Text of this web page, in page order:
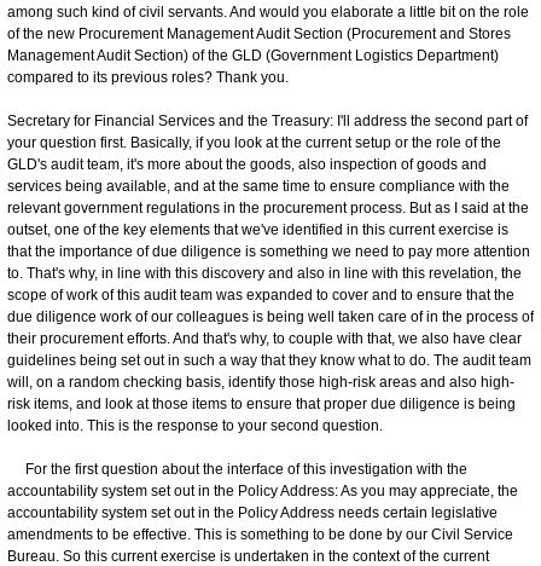
among such kind of civil servants. And would you elaborate a little bit on the role
of the new Procurement Management Audit Section (Procurement and Stores
Management Audit Section) of the GLD (Government Logistics Department)
compared to its previous roles? Thank you.
Secretary for Financial Services and the Treasury: I'll address the second part of
your question first. Basically, if you look at the current setup or the role of the
GLD's audit team, it's more about the goods, also inspection of goods and
services being available, and at the same time to ensure compliance with the
relevant government regulations in the procurement process. But as I said at the
outset, one of the key elements that we've identified in this current exercise is
that the importance of due diligence is something we need to pay more attention
to. That's why, in line with this discovery and also in line with this revelation, the
scope of work of this audit team was expanded to cover and to ensure that the
due diligence work of our colleagues is being well taken care of in the process of
their procurement efforts. And that's why, to couple with that, we also have clear
guidelines being set out in such a way that they know what to do. The audit team
will, on a random checking basis, identify those high-risk areas and also high-
risk items, and look at those items to ensure that proper due diligence is being
looked into. This is the response to your second question.
For the first question about the interface of this investigation with the
accountability system set out in the Policy Address: As you may appreciate, the
accountability system set out in the Policy Address needs certain legislative
amendments to be effective. This is something to be done by our Civil Service
Bureau. So this current exercise is undertaken in the context of the current